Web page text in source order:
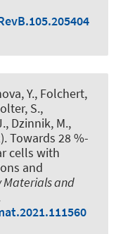
Y., Folchert,
S.,
Dzinnik, M.,
Towards 28 %-
cells with
and
Materials and